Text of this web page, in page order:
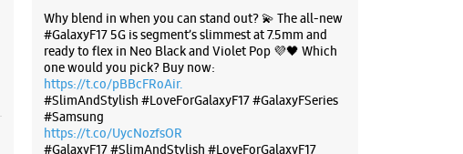
Samsung Experience Store Tarabai park
Rushi Residency
Tarabai Park
Kolhapur, Maharashtra - 416003
Why blend in when you can stand out? 💫 The all-new
#GalaxyF17 5G is segment’s slimmest at 7.5mm and
ready to flex in Neo Black and Violet Pop 💜🖤 Which
one would you pick? Buy now:
https://t.co/pBBcFRoAir.
#SlimAndStylish #LoveForGalaxyF17 #GalaxyFSeries
#Samsung
https://t.co/UycNozfsOR
#GalaxyF17#SlimAndStylish #LoveForGalaxyF17